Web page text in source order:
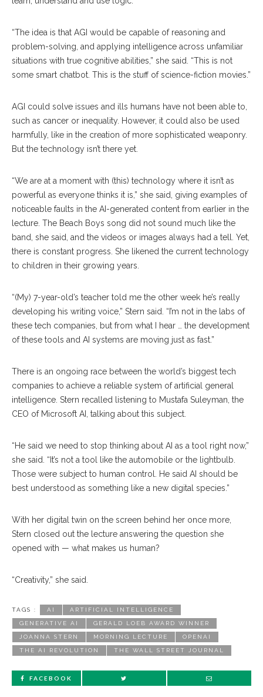
“The idea is that AGI would be capable of reasoning and
problem-solving, and applying intelligence across unfamiliar
situations with true cognitive abilities,” she said. “This is not
some smart chatbot. This is the stuff of science-fiction movies.”
AGI could solve issues and ills humans have not been able to,
such as cancer or inequality. However, it could also be used
harmfully, like in the creation of more sophisticated weaponry.
But the technology isn’t there yet.
“We are at a moment with (this) technology where it isn’t as
powerful as everyone thinks it is,” she said, giving examples of
noticeable faults in the AI-generated content from earlier in the
lecture. The Beach Boys song did not sound much like the
band, she said, and the videos or images always had a tell. Yet,
there is constant progress. She likened the current technology
to children in their growing years.
“(My) 7-year-old’s teacher told me the other week he’s really
developing his writing voice,” Stern said. “I’m not in the labs of
these tech companies, but from what I hear … the development
of these tools and AI systems are moving just as fast.”
There is an ongoing race between the world’s biggest tech
companies to achieve a reliable system of artificial general
intelligence. Stern recalled listening to Mustafa Suleyman, the
CEO of Microsoft AI, talking about this subject.
“He said we need to stop thinking about AI as a tool right now,”
she said. “It’s not a tool like the automobile or the lightbulb.
Those were subject to human control. He said AI should be
best understood as something like a new digital species.”
With her digital twin on the screen behind her once more,
Stern closed out the lecture answering the question she
opened with — what makes us human?
“Creativity,” she said.
TAGS : AI ARTIFICIAL INTELLIGENCE
GENERATIVE AI GERALD LOEB AWARD WINNER
JOANNA STERN MORNING LECTURE OPENAI
THE AI REVOLUTION THE WALL STREET JOURNAL
FACEBOOK